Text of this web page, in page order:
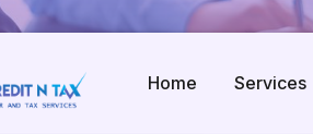
Home Services